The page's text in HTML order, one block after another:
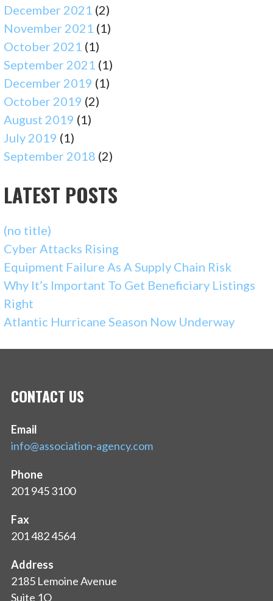
December 2021 (2)
November 2021 (1)
October 2021 (1)
September 2021 (1)
December 2019 (1)
October 2019 (2)
August 2019 (1)
July 2019 (1)
September 2018 (2)
LATEST POSTS
(no title)
Cyber Attacks Rising
Equipment Failure As A Supply Chain Risk
Why It’s Important To Get Beneficiary Listings
Right
Atlantic Hurricane Season Now Underway
CONTACT US
Email
info@association-agency.com
Phone
201 945 3100
Fax
201 482 4564
Address
2185 Lemoine Avenue
Suite 1O